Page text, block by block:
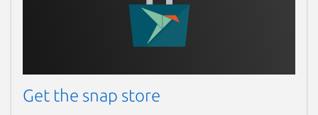
Get the snap store